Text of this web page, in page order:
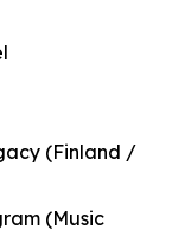
(Finland /
(Music